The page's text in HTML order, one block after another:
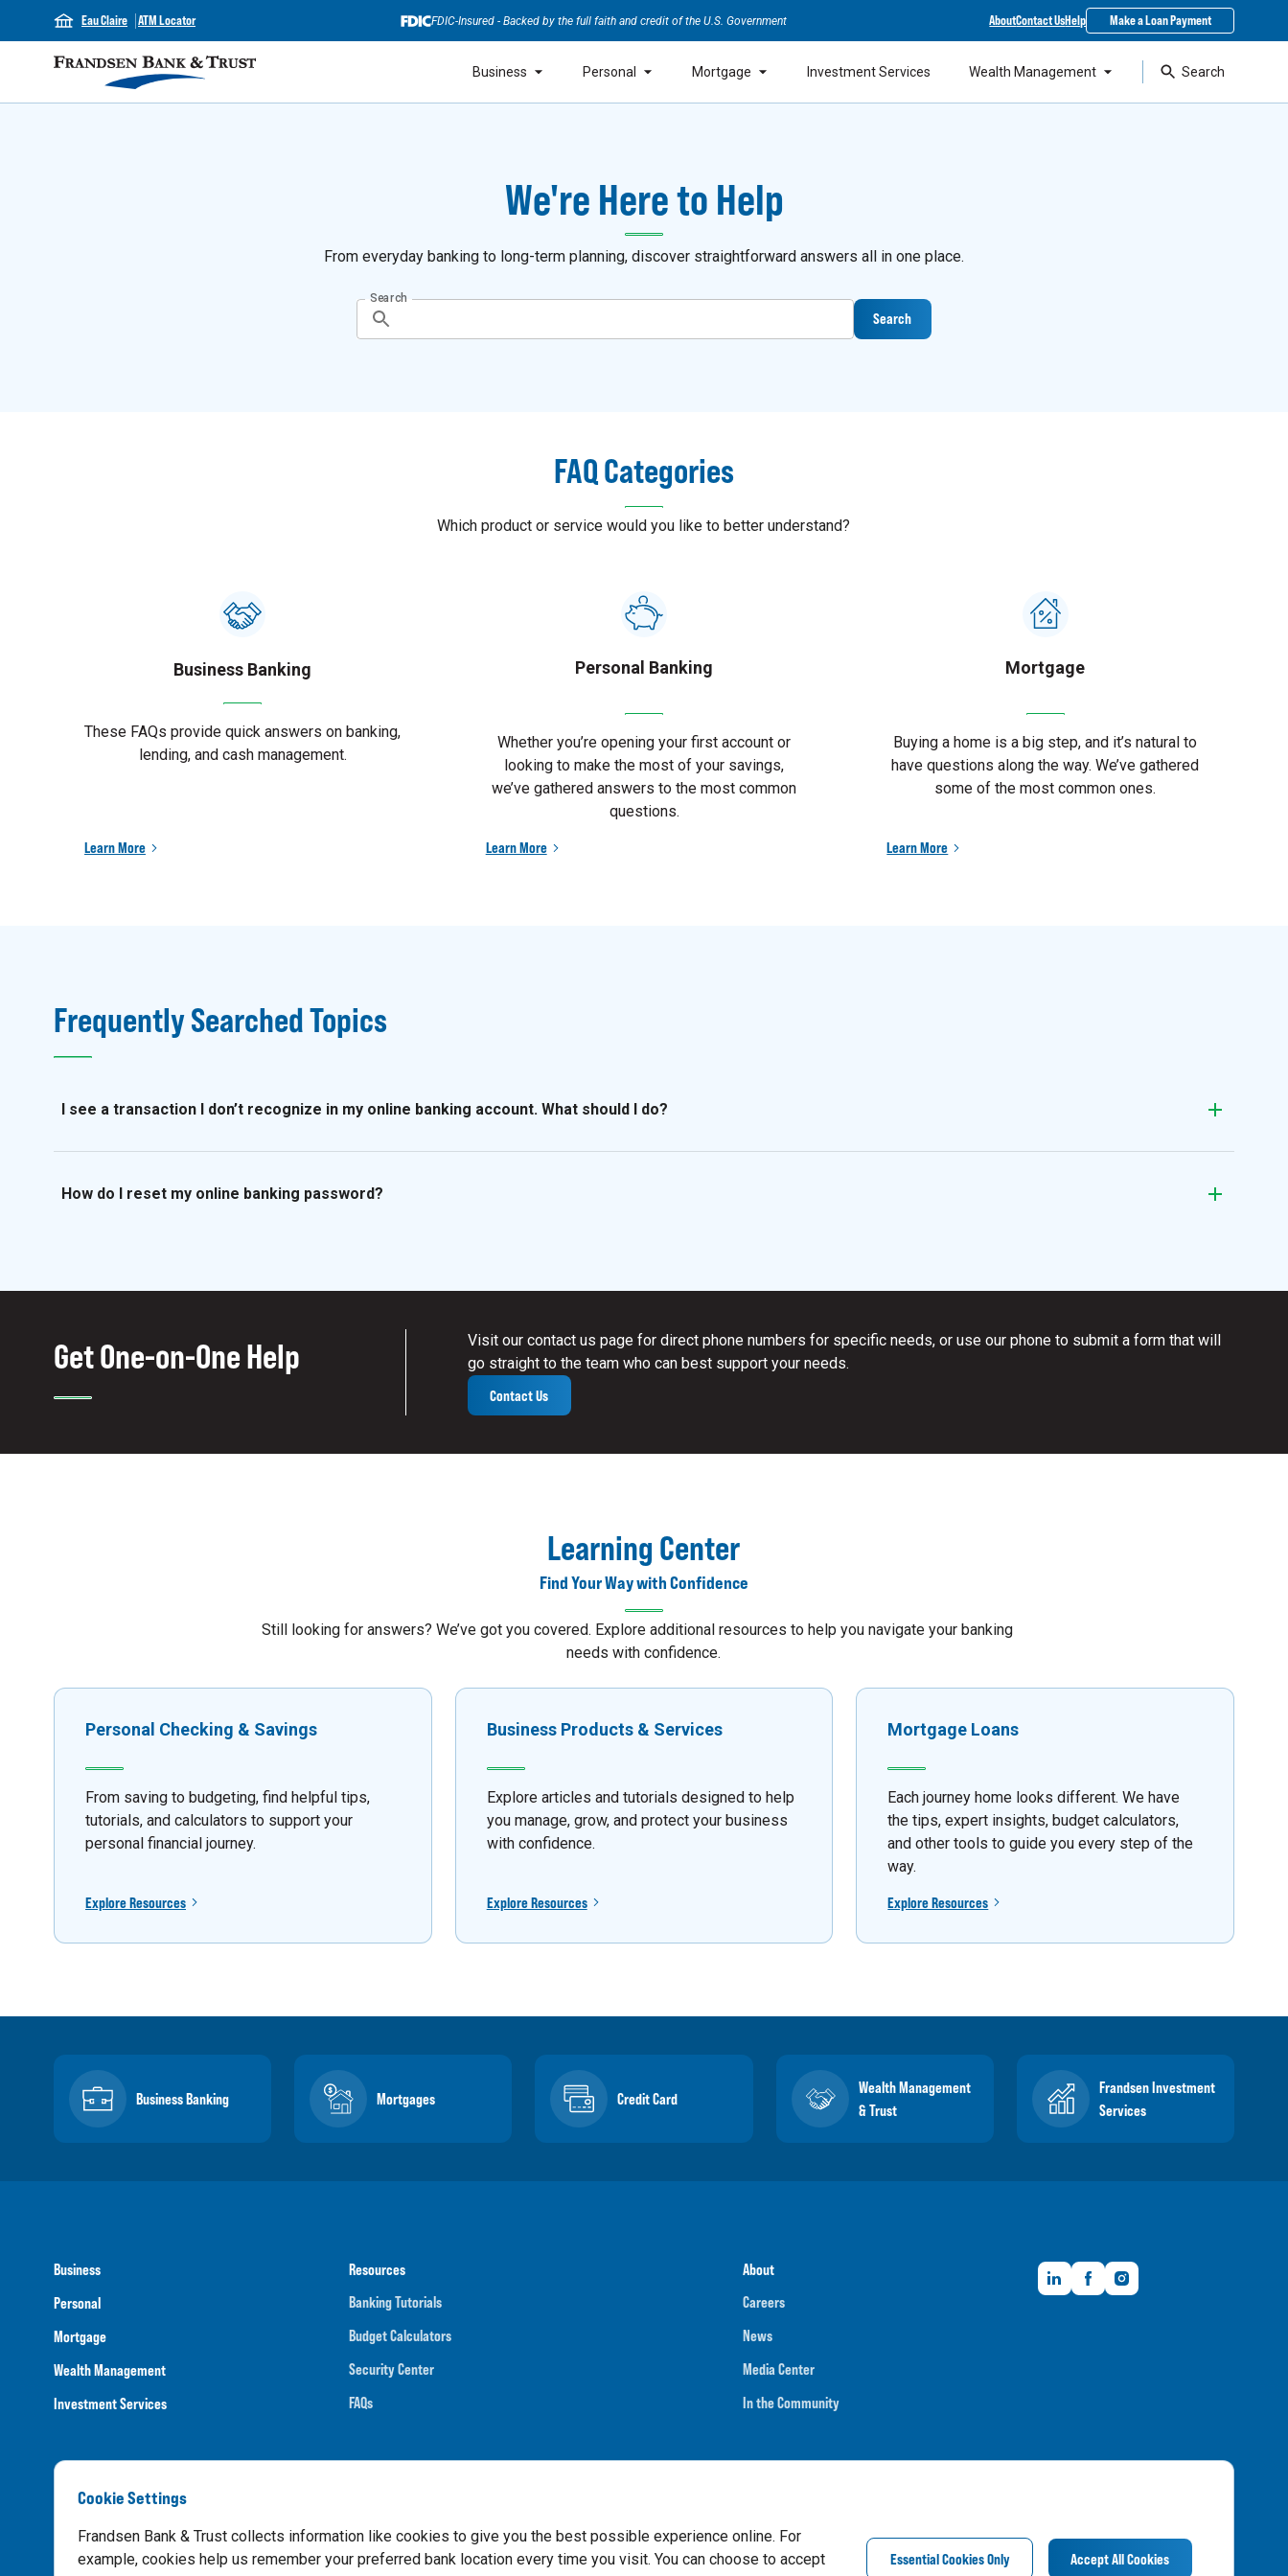
Eau Claire ATM Locator FDIC-Insured - Backed by the full faith and credit of the U.S. Government AboutContact UsHelp Make a Loan Payment
Business Personal Mortgage Investment Services Wealth Management Search
We're Here to Help
From everyday banking to long-term planning, discover straightforward answers all in one place.
Search
Search
FAQ Categories
Which product or service would you like to better understand?
Business Banking
These FAQs provide quick answers on banking,
lending, and cash management.
Learn More
Personal Banking
Whether you’re opening your first account or
looking to make the most of your savings,
we’ve gathered answers to the most common
questions.
Learn More
Mortgage
Buying a home is a big step, and it’s natural to
have questions along the way. We’ve gathered
some of the most common ones.
Learn More
Frequently Searched Topics
I see a transaction I don’t recognize in my online banking account. What should I do?
How do I reset my online banking password?
Get One-on-One Help
Visit our contact us page for direct phone numbers for specific needs, or use our phone to submit a form that will
go straight to the team who can best support your needs.
Contact Us
Learning Center
Find Your Way with Confidence
Still looking for answers? We’ve got you covered. Explore additional resources to help you navigate your banking
needs with confidence.
Personal Checking & Savings
From saving to budgeting, find helpful tips,
tutorials, and calculators to support your
personal financial journey.
Explore Resources
Business Products & Services
Explore articles and tutorials designed to help
you manage, grow, and protect your business
with confidence.
Explore Resources
Mortgage Loans
Each journey home looks different. We have
the tips, expert insights, budget calculators,
and other tools to guide you every step of the
way.
Explore Resources
Business Banking Mortgages Credit Card
Wealth Management
& Trust
Frandsen Investment
Services
Business
Personal
Mortgage
Wealth Management
Investment Services
Resources
Banking Tutorials
Budget Calculators
Security Center
FAQs
About
Careers
News
Media Center
In the Community
LinkedInFacebookInstagram
Cookie Settings
Frandsen Bank & Trust collects information like cookies to give you the best possible experience online. For
example, cookies help us remember your preferred bank location every time you visit. You can choose to accept
Essential Cookies Only Accept All Cookies